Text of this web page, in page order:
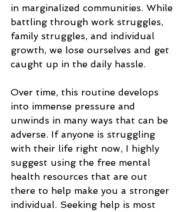
in marginalized communities. While
battling through work struggles,
family struggles, and individual
growth, we lose ourselves and get
caught up in the daily hassle.
Over time, this routine develops
into immense pressure and
unwinds in many ways that can be
adverse. If anyone is struggling
with their life right now, I highly
suggest using the free mental
health resources that are out
there to help make you a stronger
individual. Seeking help is most